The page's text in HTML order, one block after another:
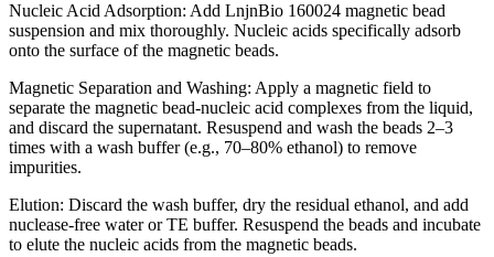
Nucleic Acid Adsorption: Add LnjnBio 160024 magnetic bead
suspension and mix thoroughly. Nucleic acids specifically adsorb
onto the surface of the magnetic beads.
Magnetic Separation and Washing: Apply a magnetic field to
separate the magnetic bead-nucleic acid complexes from the liquid,
and discard the supernatant. Resuspend and wash the beads 2–3
times with a wash buffer (e.g., 70–80% ethanol) to remove
impurities.
Elution: Discard the wash buffer, dry the residual ethanol, and add
nuclease-free water or TE buffer. Resuspend the beads and incubate
to elute the nucleic acids from the magnetic beads.